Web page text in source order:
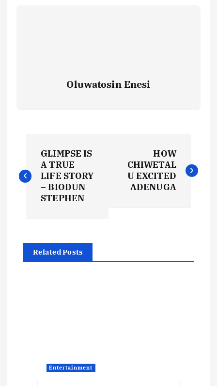
Oluwatosin Enesi
o
n
a
GLIMPSE IS
A TRUE
LIFE STORY
– BIODUN
STEPHEN
HOW
CHIWETAL
U EXCITED
ADENUGA
Related Posts
Entertainment